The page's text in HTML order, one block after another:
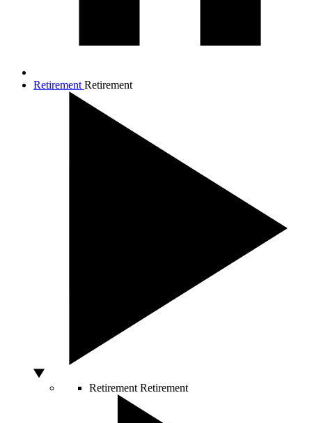
Retirement Retirement
Retirement Retirement